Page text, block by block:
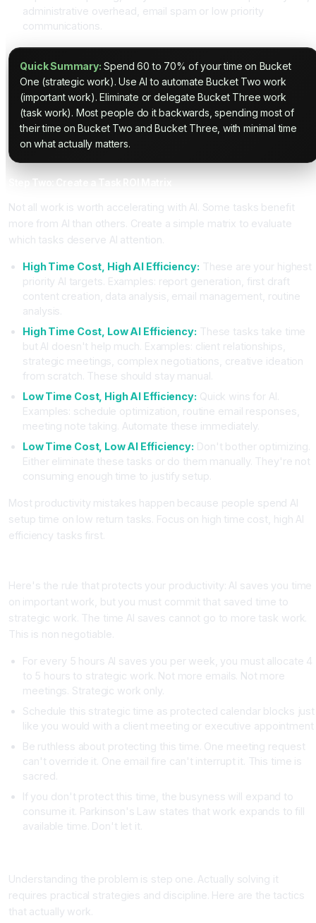
administrative overhead, email spam or low priority
communications.
Quick Summary: Spend 60 to 70% of your time on Bucket
One (strategic work). Use AI to automate Bucket Two work
(important work). Eliminate or delegate Bucket Three work
(task work). Most people do it backwards, spending most of
their time on Bucket Two and Bucket Three, with minimal time
on what actually matters.
Not all work is worth accelerating with AI. Some tasks benefit
more from AI than others. Create a simple matrix to evaluate
which tasks deserve AI attention.
High Time Cost, High AI Efficiency: These are your highest
priority AI targets. Examples: report generation, first draft
content creation, data analysis, email management, routine
analysis.
High Time Cost, Low AI Efficiency: These tasks take time
but AI doesn't help much. Examples: client relationships,
strategic meetings, complex negotiations, creative ideation
from scratch. These should stay manual.
Low Time Cost, High AI Efficiency: Quick wins for AI.
Examples: schedule optimization, routine email responses,
meeting note taking. Automate these immediately.
Low Time Cost, Low AI Efficiency: Don't bother optimizing.
Either eliminate these tasks or do them manually. They're not
consuming enough time to justify setup.
Most productivity mistakes happen because people spend AI
setup time on low return tasks. Focus on high time cost, high AI
efficiency tasks first.
Here's the rule that protects your productivity: AI saves you time
on important work, but you must commit that saved time to
strategic work. The time AI saves cannot go to more task work.
This is non negotiable.
For every 5 hours AI saves you per week, you must allocate 4
to 5 hours to strategic work. Not more emails. Not more
meetings. Strategic work only.
Schedule this strategic time as protected calendar blocks just
like you would with a client meeting or executive appointment
Be ruthless about protecting this time. One meeting request
can't override it. One email fire can't interrupt it. This time is
sacred.
If you don't protect this time, the busyness will expand to
consume it. Parkinson's Law states that work expands to fill
available time. Don't let it.
Understanding the problem is step one. Actually solving it
requires practical strategies and discipline. Here are the tactics
that actually work.